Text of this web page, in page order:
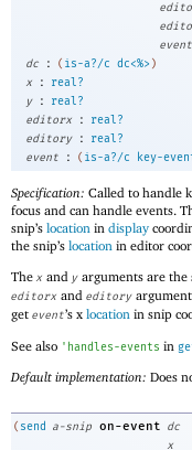
event
dc
: ( is-a?/c dc<%> )
x
:
real?
y
:
real?
editorx
:
real?
editory
:
real?
event
: ( is-a?/c key-
Specification: Called to handle
focus and can handle events.
snip’s location in display
the snip’s location in editor
The x and y arguments are the
editorx and editory
get event’s x location in snip
See also ' handles-events in
Default implementation: Does
( send a-snip on-event dc
x